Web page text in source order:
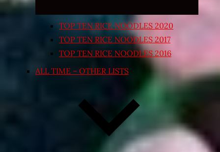
TOP TEN RICE NOODLES 2020
TOP TEN RICE NOODLES 2017
TOP TEN RICE NOODLES 2016
ALL TIME – OTHER LISTS